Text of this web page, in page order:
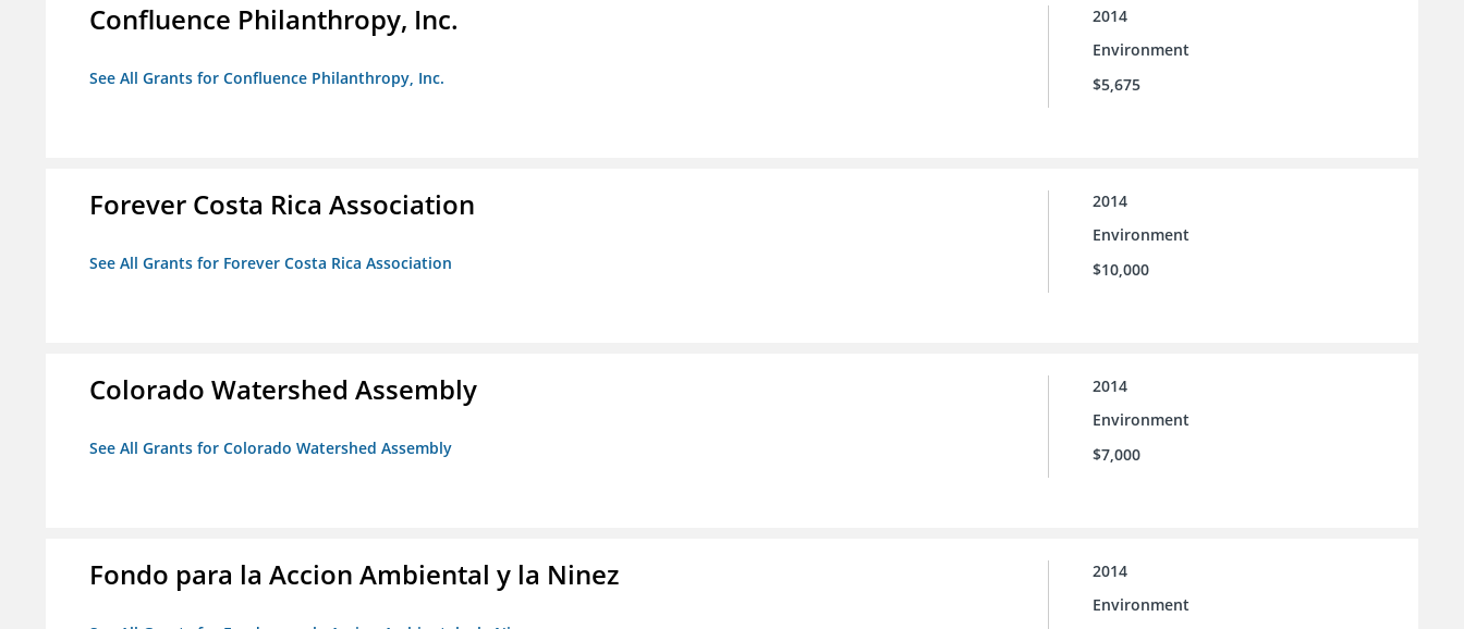
Confluence Philanthropy, Inc.
See All Grants for Confluence Philanthropy, Inc.
2014
Environment
$5,675
Forever Costa Rica Association
See All Grants for Forever Costa Rica Association
2014
Environment
$10,000
Colorado Watershed Assembly
See All Grants for Colorado Watershed Assembly
2014
Environment
$7,000
Fondo para la Accion Ambiental y la Ninez
2014
Environment